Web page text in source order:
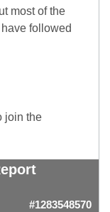
most of the
followed
join the
#1283548570